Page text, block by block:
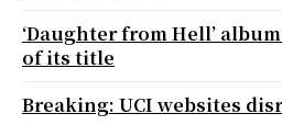
‘Daughter from Hell’
of its title
Breaking: UCI websites